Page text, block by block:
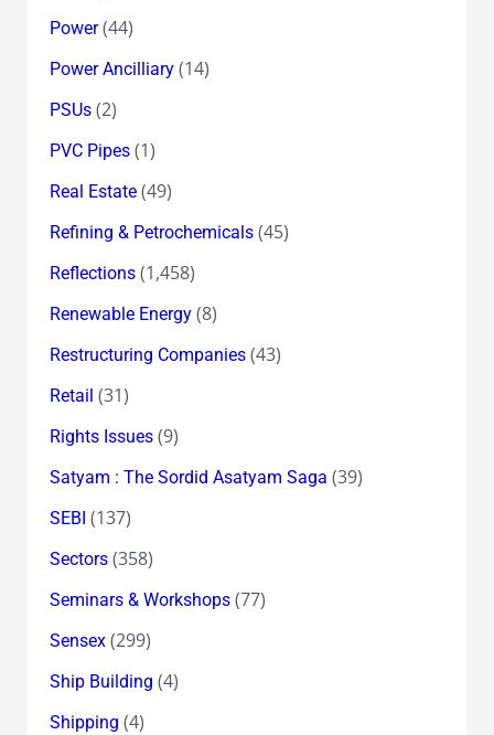
Power(44)
Power Ancilliary(14)
PSUs(2)
PVC Pipes(1)
Real Estate(49)
Refining & Petrochemicals(45)
Reflections(1,458)
Renewable Energy(8)
Restructuring Companies(43)
Retail (31)
Rights Issues(9)
Satyam : The Sordid Asatyam Saga (39)
SEBI (137)
Sectors(358)
Seminars & Workshops(77)
Sensex(299)
Ship Building (4)
Shipping (4)